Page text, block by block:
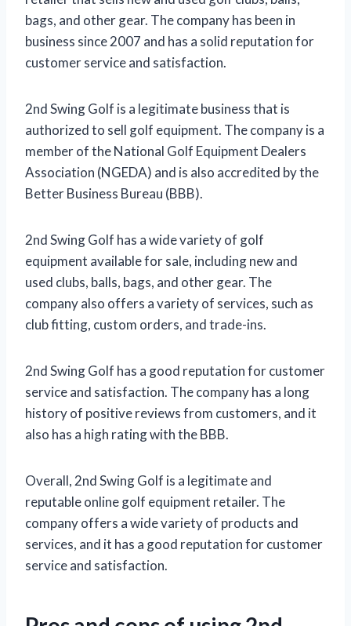
bags, and other gear. The company has been in
business since 2007 and has a solid reputation for
customer service and satisfaction.
2nd Swing Golf is a legitimate business that is
authorized to sell golf equipment. The company is a
member of the National Golf Equipment Dealers
Association (NGEDA) and is also accredited by the
Better Business Bureau (BBB).
2nd Swing Golf has a wide variety of golf
equipment available for sale, including new and
used clubs, balls, bags, and other gear. The
company also offers a variety of services, such as
club fitting, custom orders, and trade-ins.
2nd Swing Golf has a good reputation for customer
service and satisfaction. The company has a long
history of positive reviews from customers, and it
also has a high rating with the BBB.
Overall, 2nd Swing Golf is a legitimate and
reputable online golf equipment retailer. The
company offers a wide variety of products and
services, and it has a good reputation for customer
service and satisfaction.